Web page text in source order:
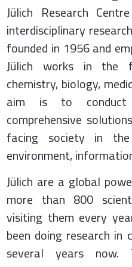
Jülich Research
interdisciplinary
founded in 1956 and
Jülich works in the
chemistry, biology,
aim is to conduct
comprehensive
facing society in
environment,
Jülich are a global
more than 800
visiting them every
been doing research in
several years now.